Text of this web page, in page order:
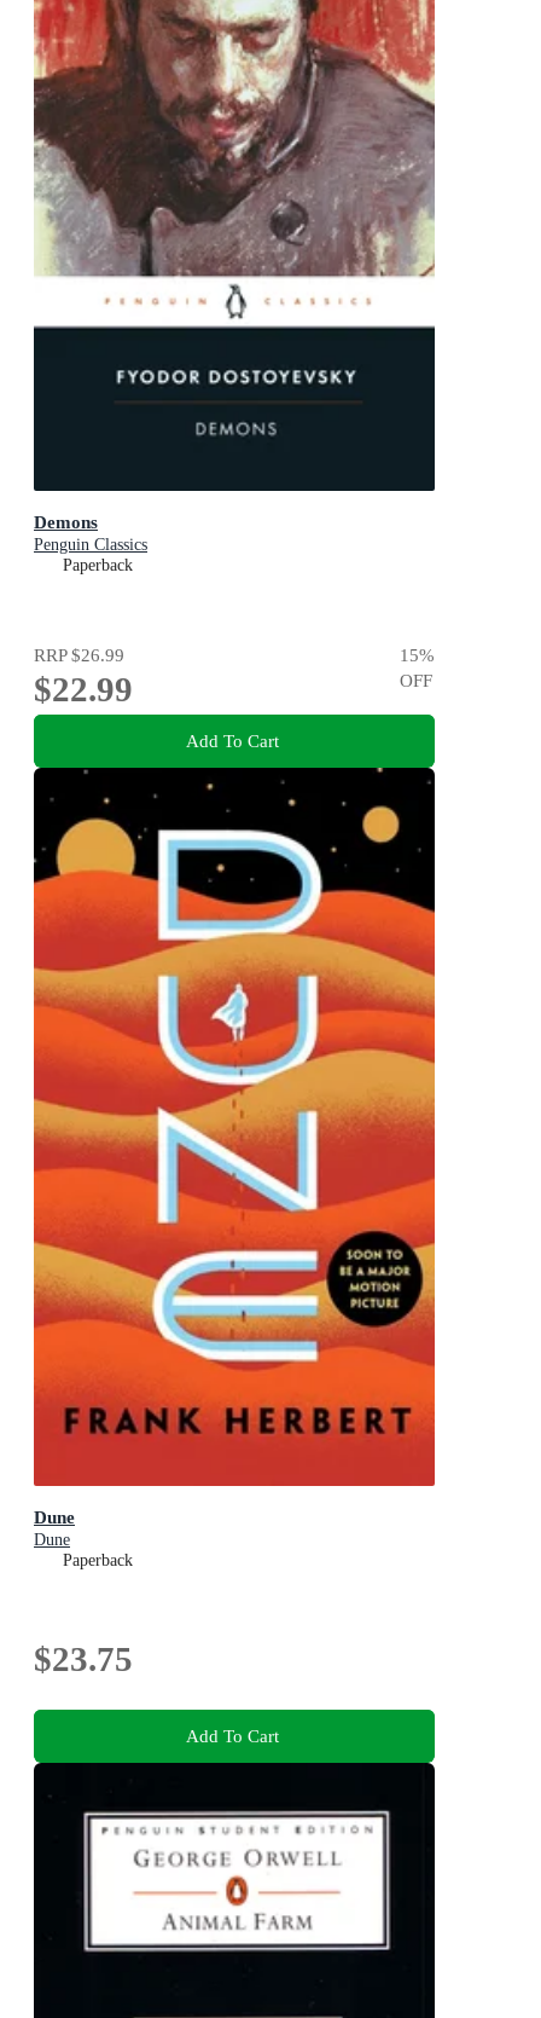
Demons
Penguin Classics
Paperback
RRP$26.99
$22.99
15%
OFF
Add To Cart
Dune
Dune
Paperback
$23.75
Add To Cart